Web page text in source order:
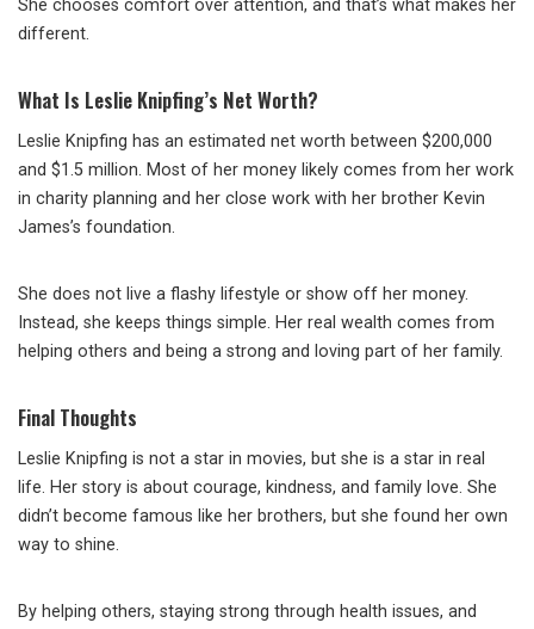
She chooses comfort over attention, and that’s what makes her
different.
What Is Leslie Knipfing’s Net Worth?
Leslie Knipfing has an estimated net worth between $200,000
and $1.5 million. Most of her money likely comes from her work
in charity planning and her close work with her brother Kevin
James’s foundation.
She does not live a flashy lifestyle or show off her money.
Instead, she keeps things simple. Her real wealth comes from
helping others and being a strong and loving part of her family.
Final Thoughts
Leslie Knipfing is not a star in movies, but she is a star in real
life. Her story is about courage, kindness, and family love. She
didn’t become famous like her brothers, but she found her own
way to shine.
By helping others, staying strong through health issues, and